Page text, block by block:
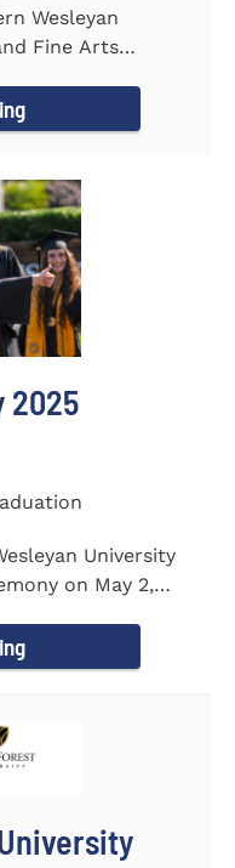
Wesleyan
Fine Arts
2025
University
on May 2,